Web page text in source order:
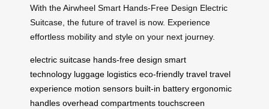
With the Airwheel Smart Hands-Free Design Electric
Suitcase, the future of travel is now. Experience
effortless mobility and style on your next journey.
electric suitcase hands-free design smart
technology luggage logistics eco-friendly travel travel
experience motion sensors built-in battery ergonomic
handles overhead compartments touchscreen